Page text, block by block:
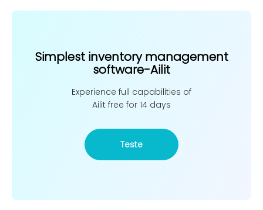
Simplest inventory management
software-Ailit
Experience full capabilities of
Ailit free for 14 days
Teste